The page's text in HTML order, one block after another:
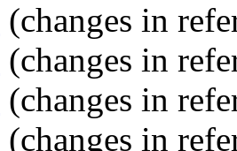
(changes in
(changes in
(changes in
(changes in